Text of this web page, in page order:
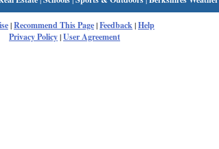
|Recommend This Page|Feedback|Help
Privacy Policy|User Agreement